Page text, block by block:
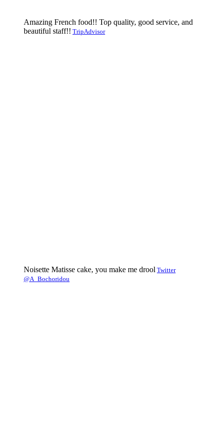
Amazing French food!! Top quality, good service, and
beautiful staff!! TripAdvisor
Noisette Matisse cake, you make me drool Twitter
@A_Bochoridou